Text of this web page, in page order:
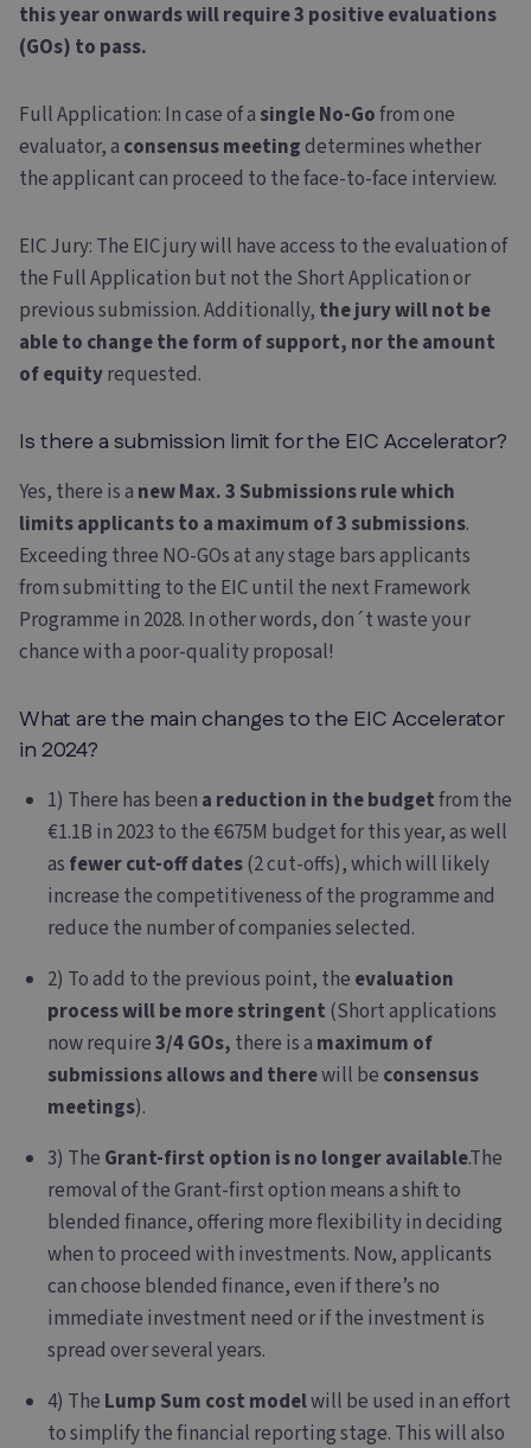
this year onwards will require 3 positive evaluations
(GOs) to pass.
Full Application: In case of a single No-Gofrom one
evaluator, a consensus meetingdetermines whether
the applicant can proceed to the face-to-face interview.
EIC Jury: The EIC jury will have access to the evaluation of
the Full Application but not the Short Application or
previous submission. Additionally, the jury will not be
able to change the form of support, nor the amount
of equityrequested.
Is there a submission limit for the EIC Accelerator?
Yes, there is a new Max. 3 Submissions rule which
limits applicants to a maximum of 3 submissions.
Exceeding three NO-GOs at any stage bars applicants
from submitting to the EIC until the next Framework
Programme in 2028. In other words, don´t waste your
chance with a poor-quality proposal!
What are the main changes to the EIC Accelerator
in 2024?
1) There has been a reduction in the budgetfrom the
€1.1B in 2023 to the €675M budget for this year, as well
as fewer cut-off dates(2 cut-offs), which will likely
increase the competitiveness of the programme and
reduce the number of companies selected.
2) To add to the previous point, the evaluation
process will be more stringent (Short applications
now require3/4 GOs, there is a maximum of
submissions allows and therewill be consensus
meetings).
3) The Grant-first option is no longer availableThe
removal of the Grant-first option means a shift to
blended finance, offering more flexibility in deciding
when to proceed with investments. Now, applicants
can choose blended finance, even if there’s no
immediate investment need or if the investment is
spread over several years.
4) The Lump Sum cost modelwill be used in an effort
to simplify the financial reporting stage. This will also